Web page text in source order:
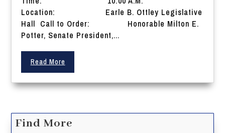
Location: Earle B. Ottley Legislative
Hall Call to Order: Honorable Milton E.
Potter, Senate President,...
Read More
Find More